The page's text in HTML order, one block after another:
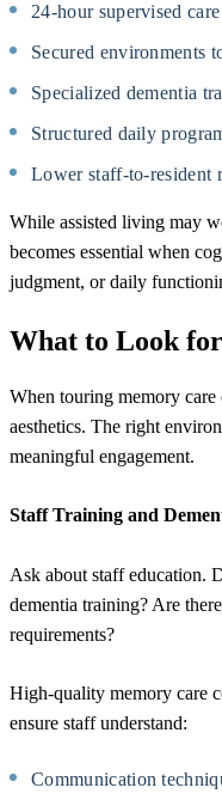
24-hour supervised care
Secured environments
Specialized dementia
Structured daily
Lower staff-to-resident
While assisted living may
becomes essential when
judgment, or daily
What to Look
When touring memory
aesthetics. The right
meaningful engagement.
Staff Training and
Ask about staff education.
dementia training? Are
requirements?
High-quality memory care
ensure staff understand:
Communication